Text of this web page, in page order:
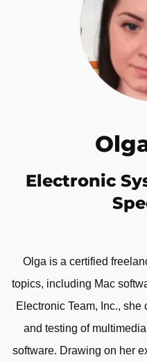
Electronic
Olga is a certified
topics, including Mac
Electronic Team, Inc.,
and testing of
software. Drawing on her